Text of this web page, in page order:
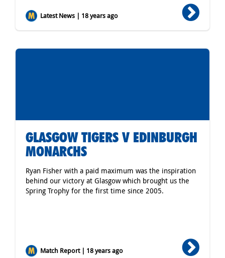
Latest News | 18 years ago
GLASGOW TIGERS V EDINBURGH
MONARCHS
Ryan Fisher with a paid maximum was the inspiration
behind our victory at Glasgow which brought us the
Spring Trophy for the first time since 2005.
Match Report | 18 years ago